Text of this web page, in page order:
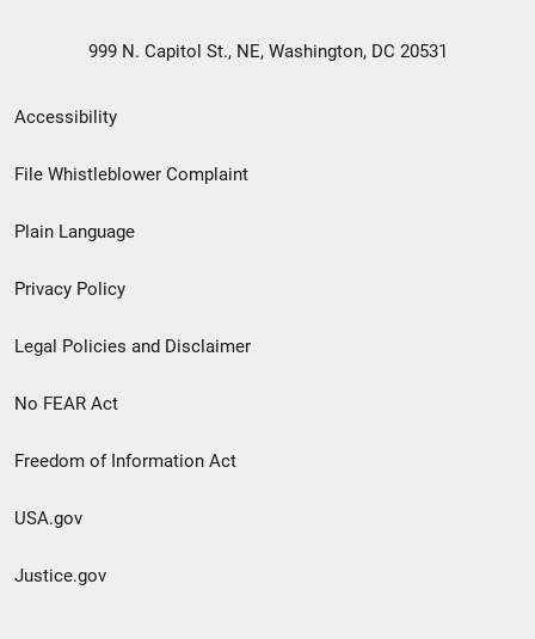
999 N. Capitol St., NE, Washington, DC 20531
Secondary
Footer
menu
Accessibility
File Whistleblower Complaint
Plain Language
Privacy Policy
Legal Policies and Disclaimer
No FEAR Act
Freedom of Information Act
USA.gov
Justice.gov